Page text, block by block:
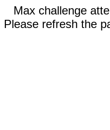
Max challenge
Please refresh the